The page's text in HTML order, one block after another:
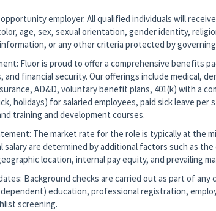
opportunity employer. All qualified individuals will
age, sex, sexual orientation, gender identity,
or any other criteria protected by governing
Fluor is proud to offer a comprehensive benefits
and financial security. Our offerings include medical,
AD&D, voluntary benefit plans, 401(k) with a
holidays) for salaried employees, paid sick leave
training and development courses.
The market rate for the role is typically at the
salary are determined by additional factors such as
location, internal pay equity, and prevailing
Background checks are carried out as part of
education, professional registration,
screening.